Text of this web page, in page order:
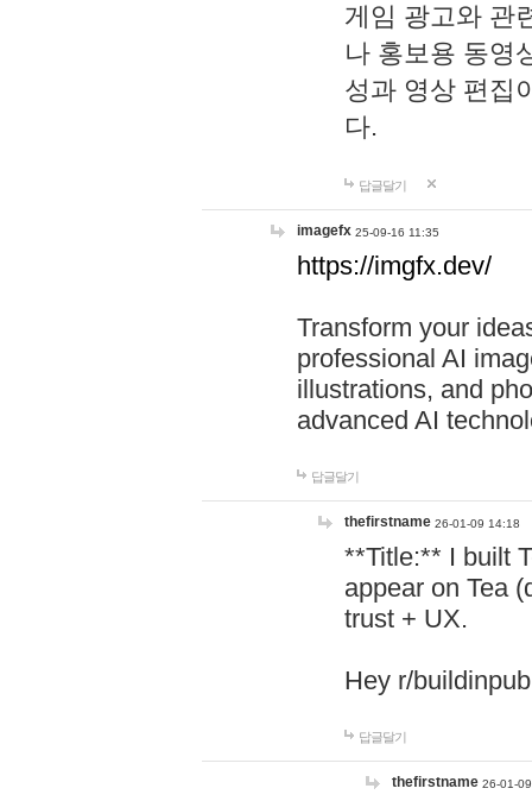
게임 광고와 관
나 홍보용 동영
성과 영상 편집
다.
답글달기
imagefx 25-09-16 11:35
https://imgfx.dev/
Transform your
professional AI
illustrations, and
advanced AI
답글달기
thefirstname 26-01-09 14:18
**Title:** I built
appear on Tea
trust + UX.
Hey r/
답글달기
thefirstname 26-01-